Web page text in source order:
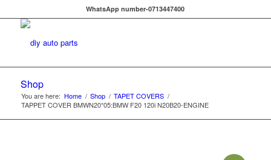
WhatsApp number-0713447400
Shop
You are here: Home / Shop / TAPET COVERS /
TAPPET COVER BMWN20*05:BMW F20 120i N20B20-ENGINE